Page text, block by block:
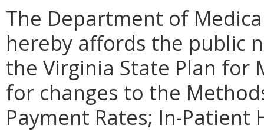
The Department of
hereby affords the public
the Virginia State Plan for
for changes to the
Payment Rates; In-Patient